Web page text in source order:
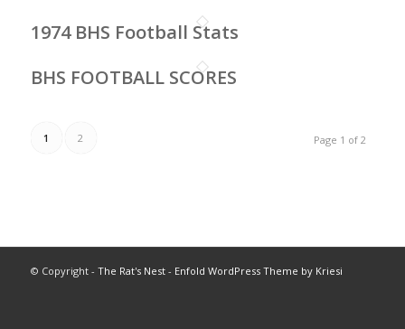
1974 BHS Football Stats
BHS FOOTBALL SCORES
Page 1 of 2
1 2
© Copyright - The Rat's Nest- Enfold WordPress Theme by Kriesi